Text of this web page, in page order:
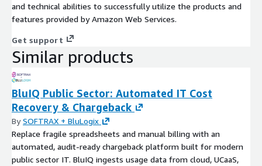
and technical abilities to successfully utilize the products and
features provided by Amazon Web Services.
Get support
Similar products
BluIQ Public Sector: Automated IT Cost
Recovery & Chargeback
BySOFTRAX + BluLogix
Replace fragile spreadsheets and manual billing with an
automated, audit-ready chargeback platform built for modern
public sector IT. BluIQ ingests usage data from cloud, UCaaS,